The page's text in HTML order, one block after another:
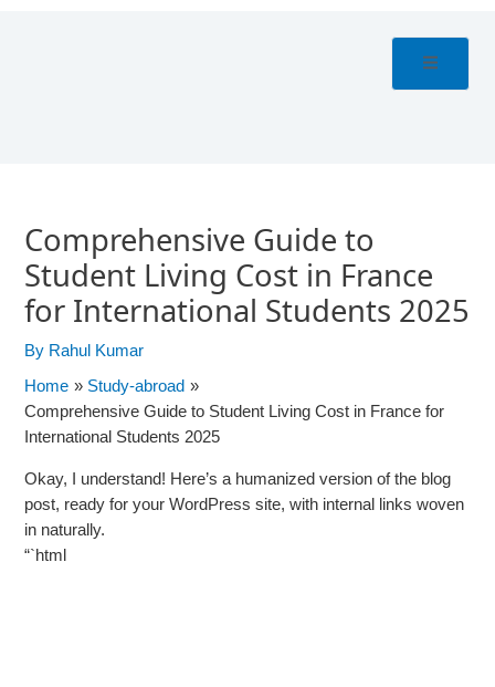
Comprehensive Guide to
Student Living Cost in France
for International Students 2025
By Rahul Kumar
Home
Study-abroad
Comprehensive Guide to Student Living Cost in France for
International Students 2025
Okay, I understand! Here’s a humanized version of the blog
post, ready for your WordPress site, with internal links woven
in naturally.
“`html